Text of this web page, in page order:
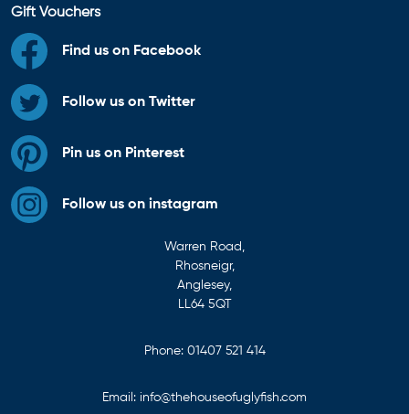
Gift Vouchers
Find us on Facebook
Follow us on Twitter
Pin us on Pinterest
Follow us on instagram
Warren Road,
Rhosneigr,
Anglesey,
LL64 5QT
Phone: 01407 521 414
Email: info@thehouseofuglyfish.com